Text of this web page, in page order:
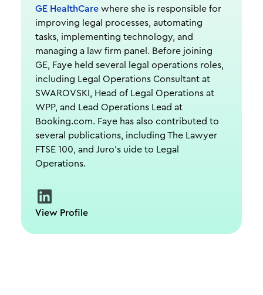
GE HealthCare where she is responsible for
improving legal processes, automating
tasks, implementing technology, and
managing a law firm panel. Before joining
GE, Faye held several legal operations roles,
including Legal Operations Consultant at
SWAROVSKI, Head of Legal Operations at
WPP, and Lead Operations Lead at
Booking.com. Faye has also contributed to
several publications, including The Lawyer
FTSE 100, and Juro's uide to Legal
Operations.
View Profile